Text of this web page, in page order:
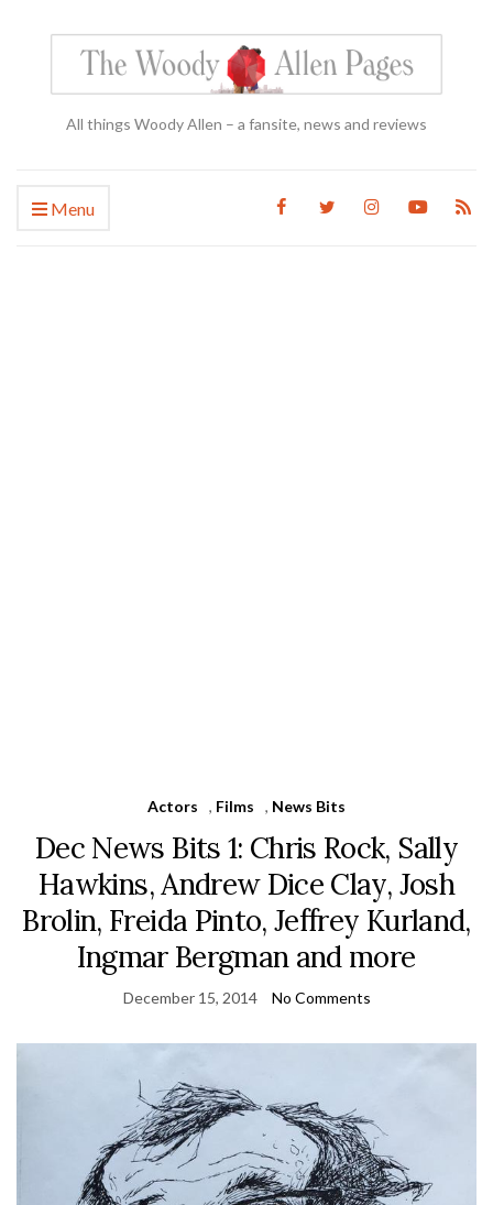
All things Woody Allen – a fansite, news and reviews
Menu
Actors , Films , News Bits
Dec News Bits 1: Chris Rock, Sally
Hawkins, Andrew Dice Clay, Josh
Brolin, Freida Pinto, Jeffrey Kurland,
Ingmar Bergman and more
December 15, 2014 No Comments